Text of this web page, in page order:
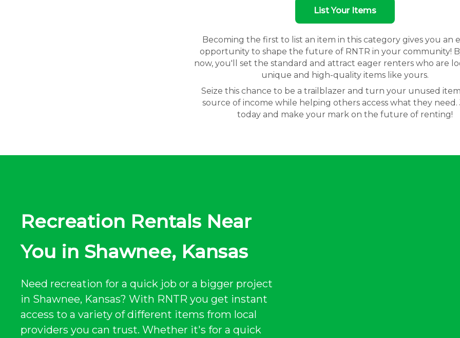
List Your Items
Becoming the first to list an item in this category gives you an
opportunity to shape the future of RNTR in your community!
now, you'll set the standard and attract eager renters who are
unique and high-quality items like yours.
Seize this chance to be a trailblazer and turn your unused
source of income while helping others access what they need.
today and make your mark on the future of renting!
Recreation Rentals Near
You in Shawnee, Kansas
Need recreation for a quick job or a bigger project
in Shawnee, Kansas? With RNTR you get instant
access to a variety of different items from local
providers you can trust. Whether it's for a quick